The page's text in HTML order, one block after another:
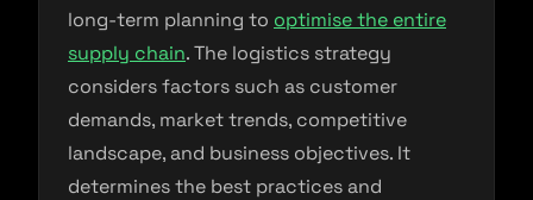
long-term planning to optimise the entire
supply chain. The logistics strategy
considers factors such as customer
demands, market trends, competitive
landscape, and business objectives. It
determines the best practices and